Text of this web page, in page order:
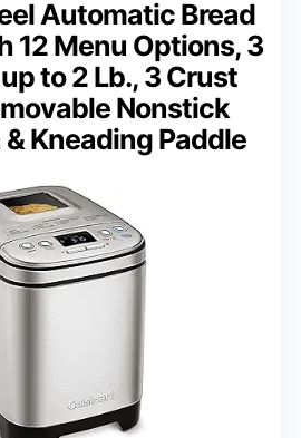
Automatic Bread
12 Menu Options, 3
to 2 Lb., 3 Crust
Nonstick
Kneading Paddle